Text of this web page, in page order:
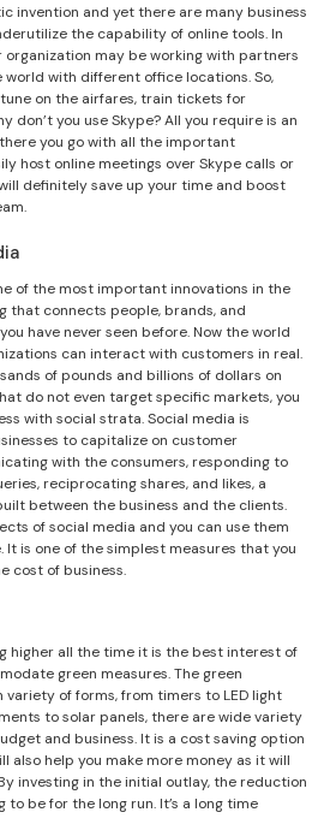
invention and yet there are many business
the capability of online tools. In
organization may be working with partners
with different office locations. So,
on the airfares, train tickets for
don’t you use Skype? All you require is an
you go with all the important
host online meetings over Skype calls or
definitely save up your time and boost
of the most important innovations in the
that connects people, brands, and
have never seen before. Now the world
can interact with customers in real.
of pounds and billions of dollars on
do not even target specific markets, you
with social strata. Social media is
to capitalize on customer
with the consumers, responding to
reciprocating shares, and likes, a
between the business and the clients.
of social media and you can use them
is one of the simplest measures that you
cost of business.
higher all the time it is the best interest of
green measures. The green
variety of forms, from timers to LED light
to solar panels, there are wide variety
and business. It is a cost saving option
also help you make more money as it will
investing in the initial outlay, the reduction
to be for the long run. It’s a long time